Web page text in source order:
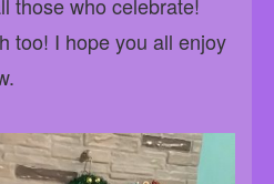
too! I hope you all enjoy